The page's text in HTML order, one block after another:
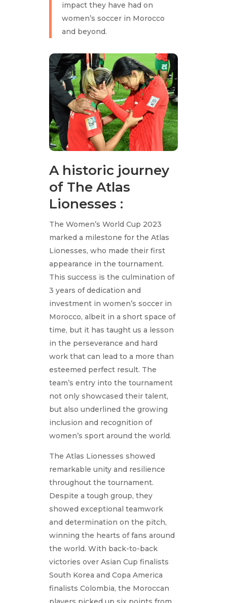
impact they have had on
women’s soccer in Morocco
and beyond.
A historic journey
of The Atlas
Lionesses :
The Women’s World Cup 2023
marked a milestone for the Atlas
Lionesses, who made their first
appearance in the tournament.
This success is the culmination of
3 years of dedication and
investment in women’s soccer in
Morocco, albeit in a short space of
time, but it has taught us a lesson
in the perseverance and hard
work that can lead to a more than
esteemed perfect result. The
team’s entry into the tournament
not only showcased their talent,
but also underlined the growing
inclusion and recognition of
women’s sport around the world.
The Atlas Lionesses showed
remarkable unity and resilience
throughout the tournament.
Despite a tough group, they
showed exceptional teamwork
and determination on the pitch,
winning the hearts of fans around
the world. With back-to-back
victories over Asian Cup finalists
South Korea and Copa America
finalists Colombia, the Moroccan